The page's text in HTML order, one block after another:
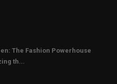
The Fashion Powerhouse
th...